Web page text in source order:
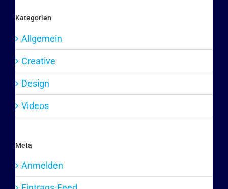
Kategorien
Allgemein
Creative
Design
Videos
Meta
Anmelden